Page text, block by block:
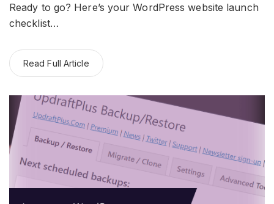
Ready to go? Here’s your WordPress website launch
checklist…
Read Full Article